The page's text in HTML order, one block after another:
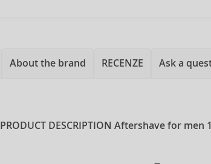
About the brand RECENZE Ask a
PRODUCT DESCRIPTION Aftershave for men